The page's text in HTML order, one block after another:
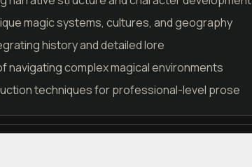
magic systems, cultures, and geography
history and detailed lore
complex magical environments
techniques for professional-level prose